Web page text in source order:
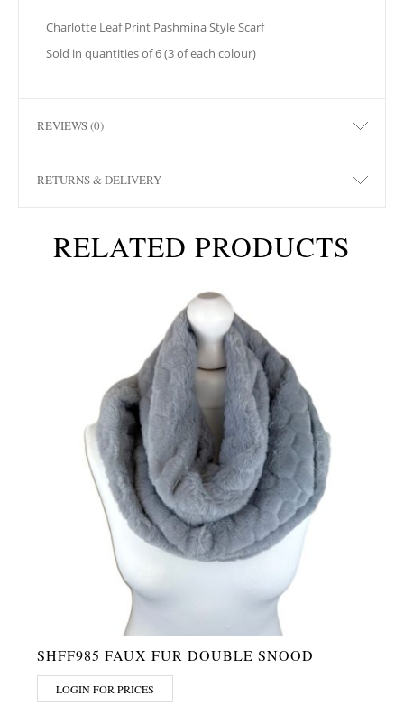
Charlotte Leaf Print Pashmina Style Scarf
Sold in quantities of 6 (3 of each colour)
REVIEWS (0)
RETURNS & DELIVERY
RELATED PRODUCTS
SHFF985 FAUX FUR DOUBLE SNOOD
LOGIN FOR PRICES